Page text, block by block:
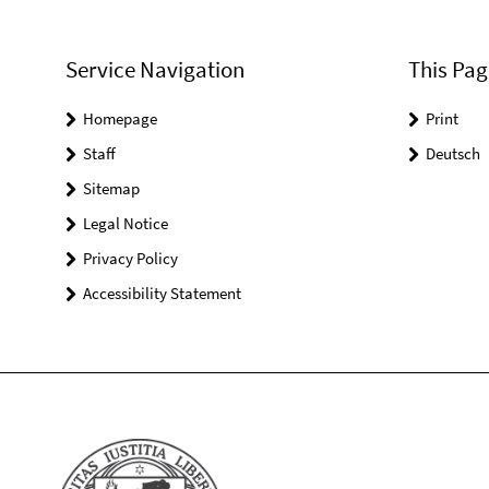
Service Navigation
Homepage
Staff
Sitemap
Legal Notice
Privacy Policy
Accessibility Statement
This
Print
Deutsch